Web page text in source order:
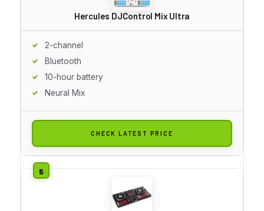
Hercules DJControl Mix Ultra
2-channel
Bluetooth
10-hour battery
Neural Mix
CHECK LATEST PRICE